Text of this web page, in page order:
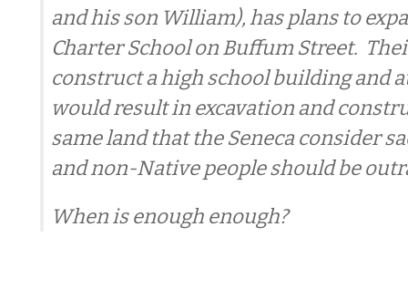
and his son William), has plans to
Charter School on Buffum Street.
construct a high school building and
would result in excavation and
same land that the Seneca consider
and non-Native people should be
When is enough enough?